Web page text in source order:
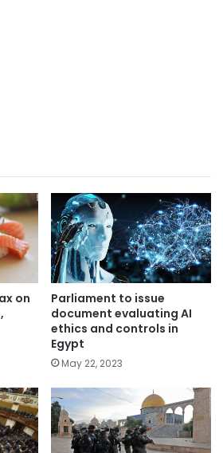
on
Parliament to issue
document evaluating AI
ethics and controls in
Egypt
May 22, 2023